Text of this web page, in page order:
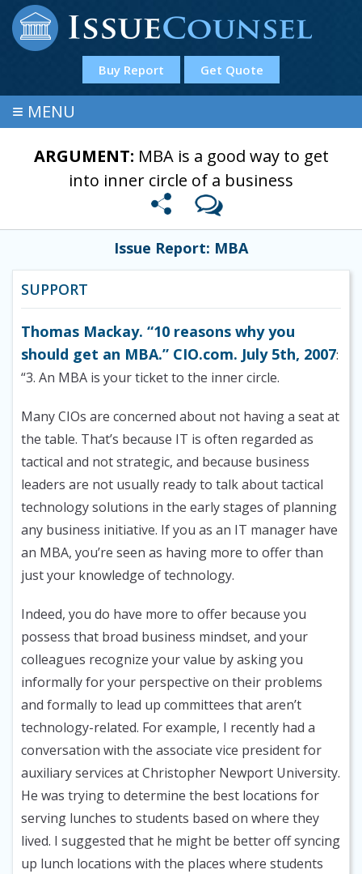
Buy Report Get Quote
≡ MENU
ARGUMENT: MBA is a good way to get
into inner circle of a business
Issue Report: MBA
SUPPORT
Thomas Mackay. “10 reasons why you
should get an MBA.” CIO.com. July 5th, 2007:
“3. An MBA is your ticket to the inner circle.
Many CIOs are concerned about not having a seat at
the table. That’s because IT is often regarded as
tactical and not strategic, and because business
leaders are not usually ready to talk about tactical
technology solutions in the early stages of planning
any business initiative. If you as an IT manager have
an MBA, you’re seen as having more to offer than
just your knowledge of technology.
Indeed, you do have more to offer because you
possess that broad business mindset, and your
colleagues recognize your value by asking you
informally for your perspective on their problems
and formally to lead up committees that aren’t
technology-related. For example, I recently had a
conversation with the associate vice president for
auxiliary services at Christopher Newport University.
He was trying to determine the best locations for
serving lunches to students based on where they
lived. I suggested that he might be better off syncing
up lunch locations with the places where students